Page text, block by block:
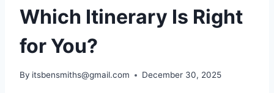
Which Itinerary Is Right
for You?
By itsbensmiths@gmail.com December 30, 2025